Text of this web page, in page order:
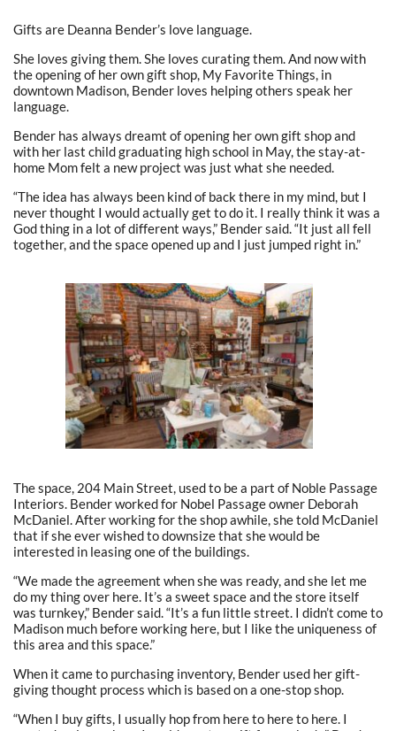
Gifts are Deanna Bender’s love language.
She loves giving them. She loves curating them. And now with
the opening of her own gift shop, My Favorite Things, in
downtown Madison, Bender loves helping others speak her
language.
Bender has always dreamt of opening her own gift shop and
with her last child graduating high school in May, the stay-at-
home Mom felt a new project was just what she needed.
“The idea has always been kind of back there in my mind, but I
never thought I would actually get to do it. I really think it was a
God thing in a lot of different ways,” Bender said. “It just all fell
together, and the space opened up and I just jumped right in.”
The space, 204 Main Street, used to be a part of Noble Passage
Interiors. Bender worked for Nobel Passage owner Deborah
McDaniel. After working for the shop awhile, she told McDaniel
that if she ever wished to downsize that she would be
interested in leasing one of the buildings.
“We made the agreement when she was ready, and she let me
do my thing over here. It’s a sweet space and the store itself
was turnkey,” Bender said. “It’s a fun little street. I didn’t come to
Madison much before working here, but I like the uniqueness of
this area and this space.”
When it came to purchasing inventory, Bender used her gift-
giving thought process which is based on a one-stop shop.
“When I buy gifts, I usually hop from here to here to here. I